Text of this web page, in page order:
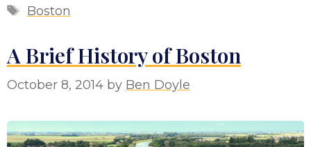
Tags
Boston
A Brief History of Boston
October 8, 2014 by Ben Doyle